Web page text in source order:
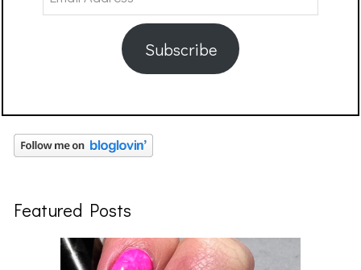
Address
Subscribe
Featured Posts